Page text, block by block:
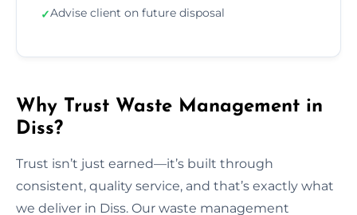
✓Advise client on future disposal
Why Trust Waste Management in
Diss?
Trust isn’t just earned—it’s built through
consistent, quality service, and that’s exactly what
we deliver in Diss. Our waste management